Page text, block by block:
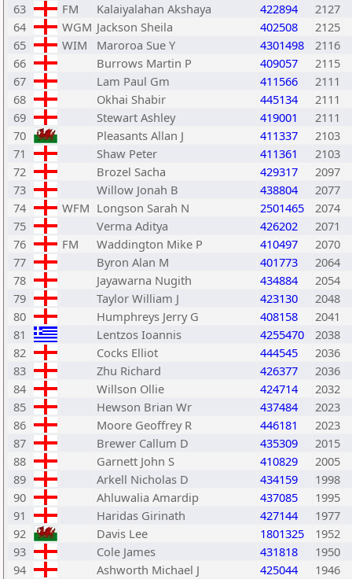
63
FM Kalaiyalahan Akshaya 422894
2127
64
WGM Jackson Sheila 402508
2125
65
WIM Maroroa Sue Y 4301498
2116
66
Burrows Martin P 409057
2115
67
Lam Paul Gm 411566
2111
68
Okhai Shabir 445134
2111
69
Stewart Ashley 419001
2111
70
Pleasants Allan J 411337
2103
71
Shaw Peter 411361
2103
72
Brozel Sacha 429317
2097
73
Willow Jonah B 438804
2077
74
WFM Longson Sarah N 2501465
2074
75
Verma Aditya 426202
2071
76
FM Waddington Mike P 410497
2070
77
Byron Alan M 401773
2064
78
Jayawarna Nugith 434884
2054
79
Taylor William J 423130
2048
80
Humphreys Jerry G 408158
2041
81
Lentzos Ioannis 4255470
2038
82
Cocks Elliot 444545
2036
83
Zhu Richard 426377
2036
84
Willson Ollie 424714
2032
85
Hewson Brian Wr 437484
2023
86
Moore Geoffrey R 446181
2023
87
Brewer Callum D 435309
2015
88
Garnett John S 410829
2005
89
Arkell Nicholas D 434159
1998
90
Ahluwalia Amardip 437085
1995
91
Haridas Girinath 427144
1977
92
Davis Lee 1801325
1952
93
Cole James 431818
1950
94
Ashworth Michael J 425044
1946